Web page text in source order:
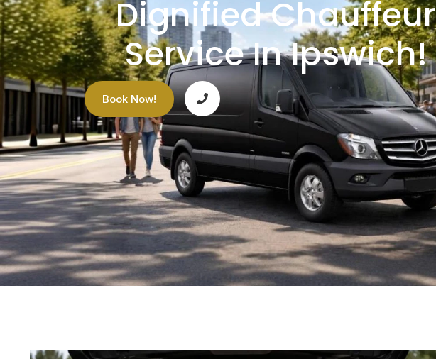
Dignified Chauffeur
Service In Ipswich!
Book Now!